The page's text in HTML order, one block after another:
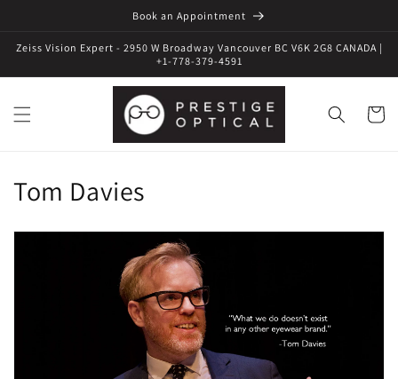
Book an Appointment
Zeiss Vision Expert - 2950 W Broadway Vancouver BC V6K 2G8 CANADA |
+1-778-379-4591
Cart
C
o
Tom Davies